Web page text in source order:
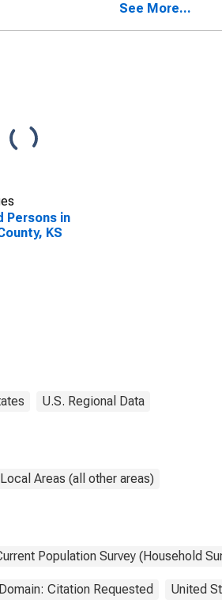
See More...
Persons in
KS
U.S. Regional Data
Areas (all other areas)
Population Survey (Household
Citation Requested United